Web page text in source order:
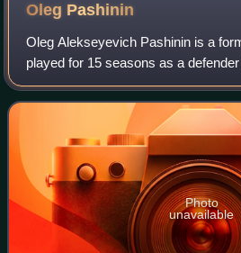
Oleg Pashinin
Oleg Alekseyevich Pashinin is a
played for 15 seasons as a
Moscow. After his retirement from
work for the club as part of the coac
Photo
unavailable